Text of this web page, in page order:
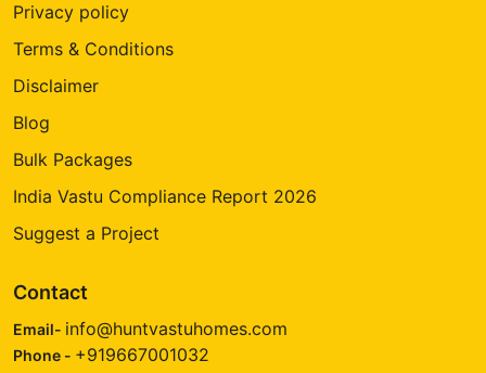
Privacy policy
Terms & Conditions
Disclaimer
Blog
Bulk Packages
India Vastu Compliance Report 2026
Suggest a Project
Contact
Email- info@huntvastuhomes.com
Phone - +919667001032